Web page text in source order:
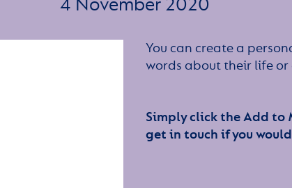
You can create a
words about their life or
Simply click the Add
get in touch if you